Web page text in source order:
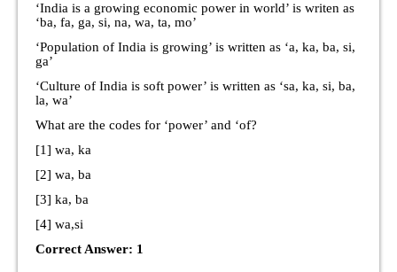
‘India is a growing economic power in world’ is writen as
‘ba, fa, ga, si, na, wa, ta, mo’
‘Population of India is growing’ is written as ‘a, ka, ba, si,
ga’
‘Culture of India is soft power’ is written as ‘sa, ka, si, ba,
la, wa’
What are the codes for ‘power’ and ‘of?
[1] wa, ka
[2] wa, ba
[3] ka, ba
[4] wa,si
Correct Answer: 1